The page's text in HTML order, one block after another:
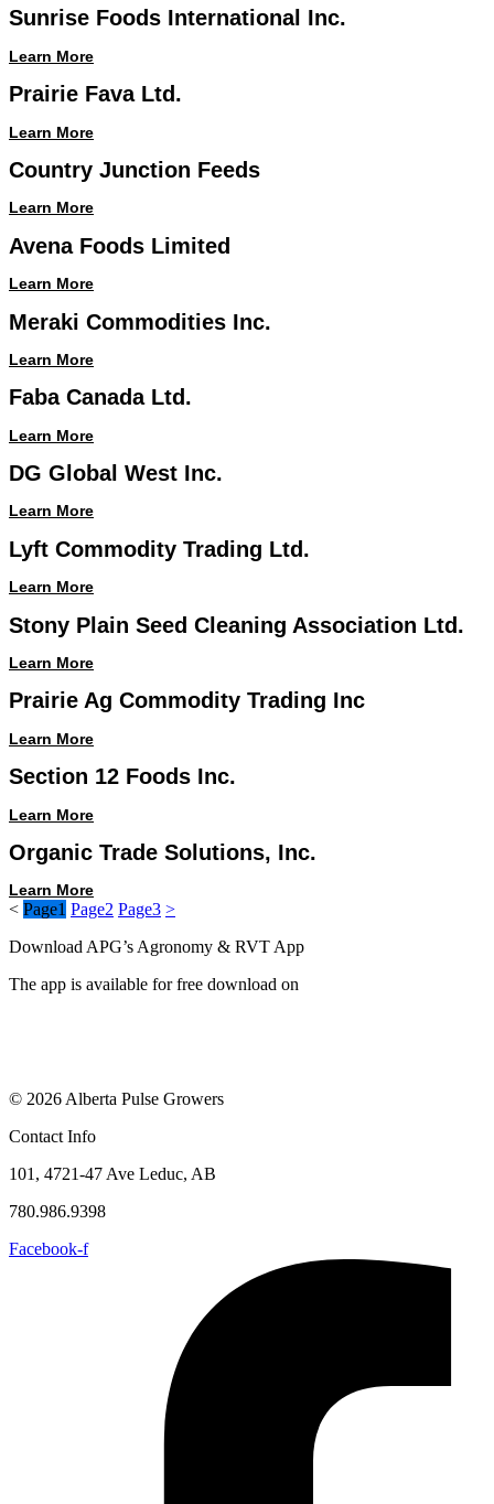
Sunrise Foods International Inc.
Learn More
Prairie Fava Ltd.
Learn More
Country Junction Feeds
Learn More
Avena Foods Limited
Learn More
Meraki Commodities Inc.
Learn More
Faba Canada Ltd.
Learn More
DG Global West Inc.
Learn More
Lyft Commodity Trading Ltd.
Learn More
Stony Plain Seed Cleaning Association Ltd.
Learn More
Prairie Ag Commodity Trading Inc
Learn More
Section 12 Foods Inc.
Learn More
Organic Trade Solutions, Inc.
Learn More
< Page1 Page2 Page3 >
Download APG’s Agronomy & RVT App
The app is available for free download on
© 2026 Alberta Pulse Growers
Contact Info
101, 4721-47 Ave Leduc, AB
780.986.9398
Facebook-f